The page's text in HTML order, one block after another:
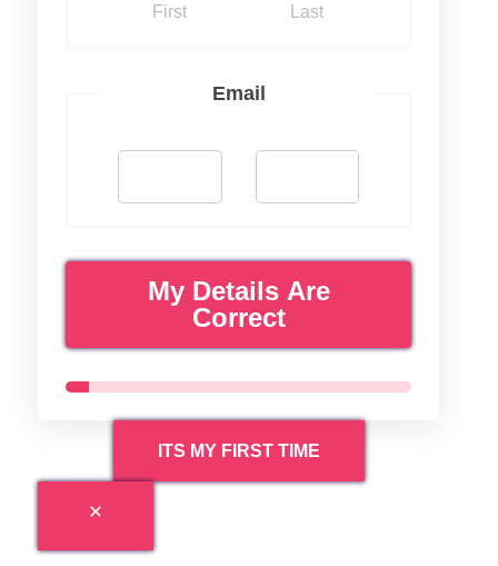
First Last
Email
My Details Are
Correct
ITS MY FIRST TIME